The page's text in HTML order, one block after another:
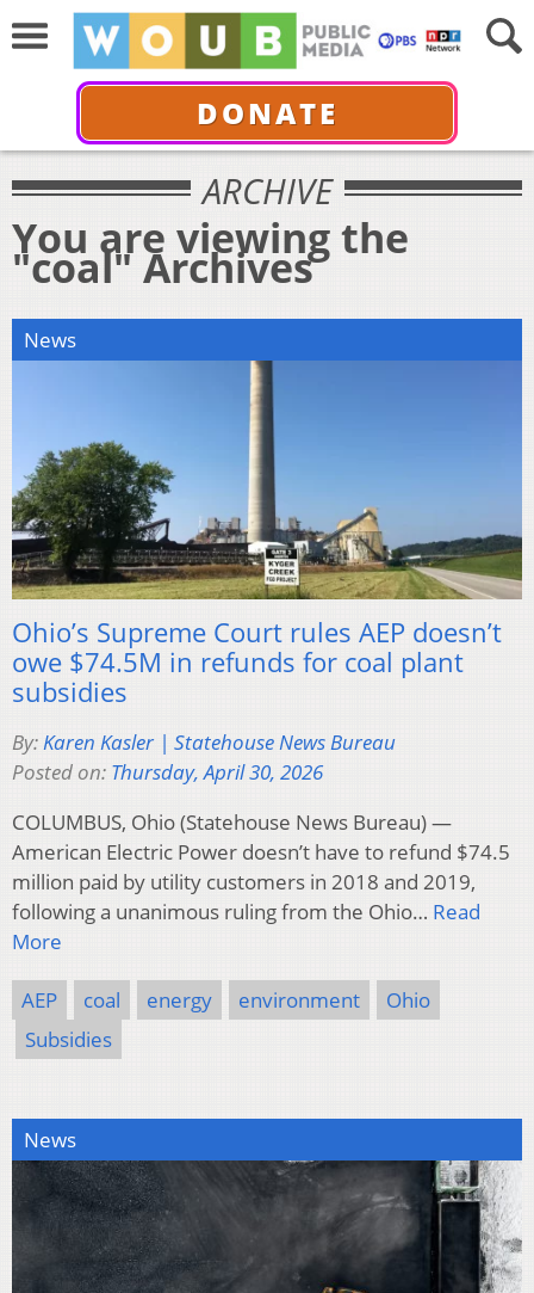
DONATE
ARCHIVE
You are viewing the
"coal" Archives
News
Ohio’s Supreme Court rules AEP doesn’t
owe $74.5M in refunds for coal plant
subsidies
By:Karen Kasler | Statehouse News Bureau
Posted on: Thursday, April 30, 2026
COLUMBUS, Ohio (Statehouse News Bureau) —
American Electric Power doesn’t have to refund $74.5
million paid by utility customers in 2018 and 2019,
following a unanimous ruling from the Ohio… Read
More
AEP coal energy environment
Ohio
Subsidies
News